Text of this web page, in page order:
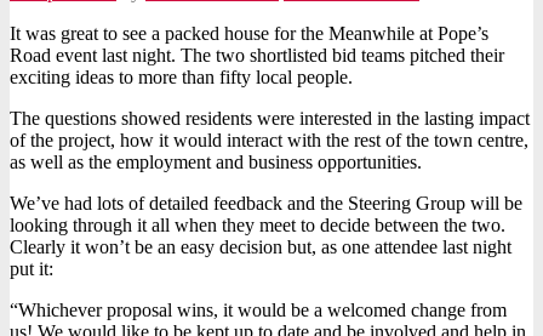
It was great to see a packed house for the Meanwhile at Pope’s
Road event last night. The two shortlisted bid teams pitched their
exciting ideas to more than fifty local people.
The questions showed residents were interested in the lasting impact
of the project, how it would interact with the rest of the town centre,
as well as the employment and business opportunities.
We’ve had lots of detailed feedback and the Steering Group will be
looking through it all when they meet to decide between the two.
Clearly it won’t be an easy decision but, as one attendee last night
put it:
“Whichever proposal wins, it would be a welcomed change from
us! We would like to be kept up to date and be involved and help in